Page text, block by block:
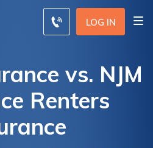
LOG IN
vs. NJM
Renters